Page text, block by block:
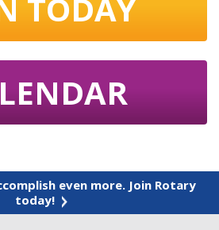
TODAY
even more. Join Rotary
today!